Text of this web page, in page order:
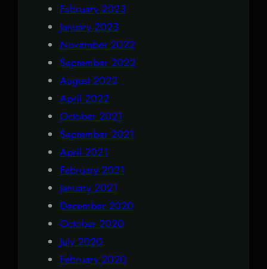
February 2023
January 2023
November 2022
September 2022
August 2022
April 2022
October 2021
September 2021
April 2021
February 2021
January 2021
December 2020
October 2020
July 2020
February 2020